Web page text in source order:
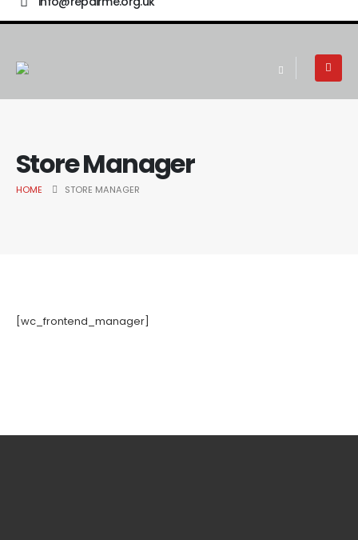
Store Manager
HOME STORE MANAGER
[wc_frontend_manager]